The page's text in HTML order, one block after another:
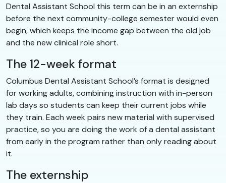
Dental Assistant School this term can be in an externship
before the next community-college semester would even
begin, which keeps the income gap between the old job
and the new clinical role short.
The 12-week format
Columbus Dental Assistant School’s format is designed
for working adults, combining instruction with in-person
lab days so students can keep their current jobs while
they train. Each week pairs new material with supervised
practice, so you are doing the work of a dental assistant
from early in the program rather than only reading about
it.
The externship